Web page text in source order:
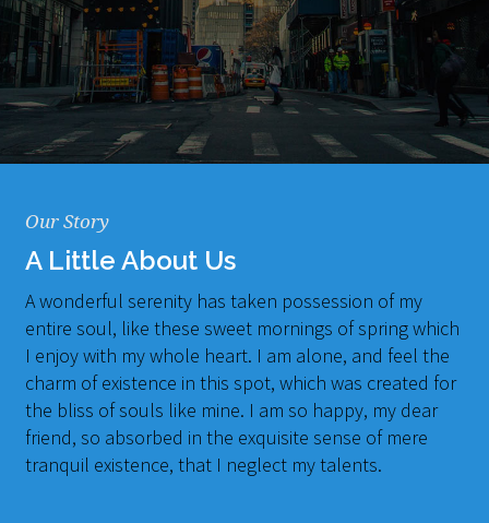
Our Story
A Little About Us
A wonderful serenity has taken possession of my
entire soul, like these sweet mornings of spring which
I enjoy with my whole heart. I am alone, and feel the
charm of existence in this spot, which was created for
the bliss of souls like mine. I am so happy, my dear
friend, so absorbed in the exquisite sense of mere
tranquil existence, that I neglect my talents.